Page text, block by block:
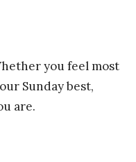
you feel most
Sunday best,
are.